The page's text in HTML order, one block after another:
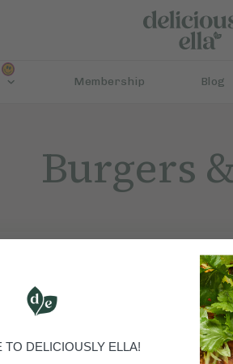
Membership Blog
Burgers
TO DELICIOUSLY ELLA!